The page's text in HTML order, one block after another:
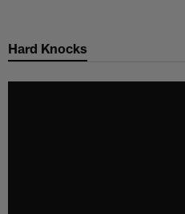
main
Hard Knocks